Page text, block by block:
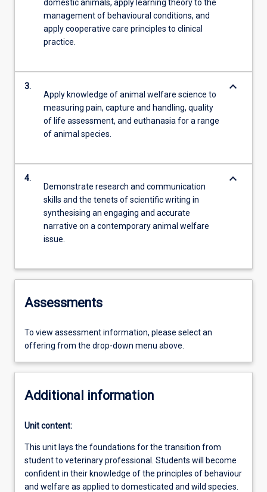
domestic animals, apply learning theory to the
management of behavioural conditions, and
apply cooperative care principles to clinical
practice.
3.
Apply knowledge of animal welfare science to
measuring pain, capture and handling, quality
of life assessment, and euthanasia for a range
of animal species.
keyboard_arrow_down
4.
Demonstrate research and communication
skills and the tenets of scientific writing in
synthesising an engaging and accurate
narrative on a contemporary animal welfare
issue.
keyboard_arrow_down
Assessments
To view assessment information, please select an
offering from the drop-down menu above.
Additional information
Unit content:
This unit lays the foundations for the transition from
student to veterinary professional. Students will become
confident in their knowledge of the principles of behaviour
and welfare as applied to domesticated and wild species.